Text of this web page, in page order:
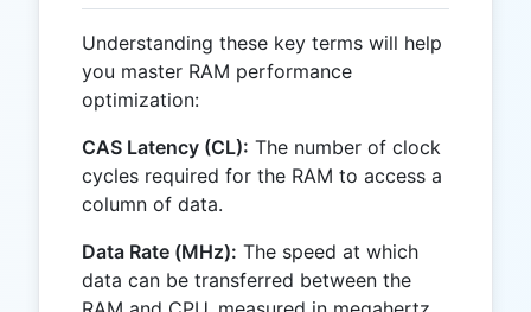
Understanding these key terms will help
you master RAM performance
optimization:
CAS Latency (CL): The number of clock
cycles required for the RAM to access a
column of data.
Data Rate (MHz): The speed at which
data can be transferred between the